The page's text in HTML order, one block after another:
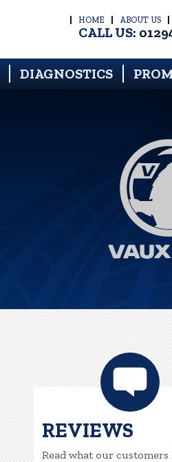
HOME ABOUT US
CALL US:
DIAGNOSTICS
REVIEWS
Read what our customers